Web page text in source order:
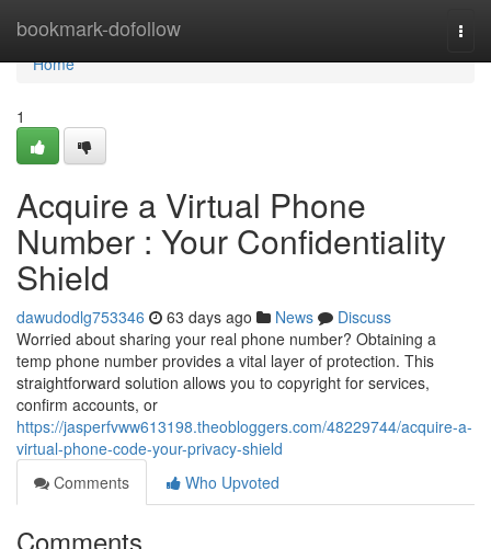
bookmark-dofollow
Home
Home
1
Acquire a Virtual Phone
Number : Your Confidentiality
Shield
dawudodlg753346 63 days ago News
Discuss
Worried about sharing your real phone number? Obtaining a
temp phone number provides a vital layer of protection. This
straightforward solution allows you to copyright for services,
confirm accounts, or
https://jasperfvww613198.theobloggers.com/48229744/acquire-a-
virtual-phone-code-your-privacy-shield
Comments
Who Upvoted
Comments